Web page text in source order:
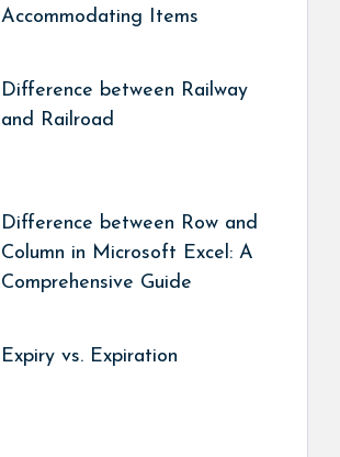
Accommodating Items
Difference between Railway
and Railroad
Difference between Row and
Column in Microsoft Excel: A
Comprehensive Guide
Expiry vs. Expiration